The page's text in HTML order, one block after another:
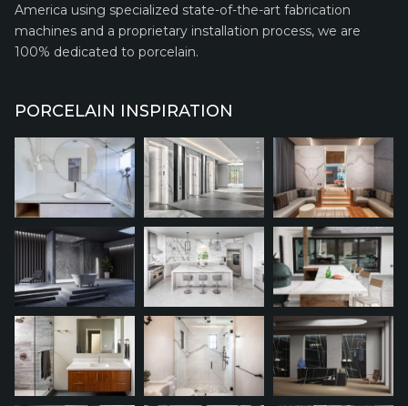
America using specialized state-of-the-art fabrication
machines and a proprietary installation process, we are
100% dedicated to porcelain.
PORCELAIN INSPIRATION